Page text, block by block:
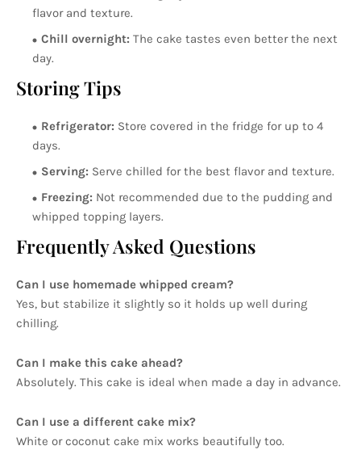
flavor and texture.
Chill overnight: The cake tastes even better the next
day.
Storing Tips
Refrigerator: Store covered in the fridge for up to 4
days.
Serving: Serve chilled for the best flavor and texture.
Freezing: Not recommended due to the pudding and
whipped topping layers.
Frequently Asked Questions
Can I use homemade whipped cream?
Yes, but stabilize it slightly so it holds up well during
chilling.
Can I make this cake ahead?
Absolutely. This cake is ideal when made a day in advance.
Can I use a different cake mix?
White or coconut cake mix works beautifully too.